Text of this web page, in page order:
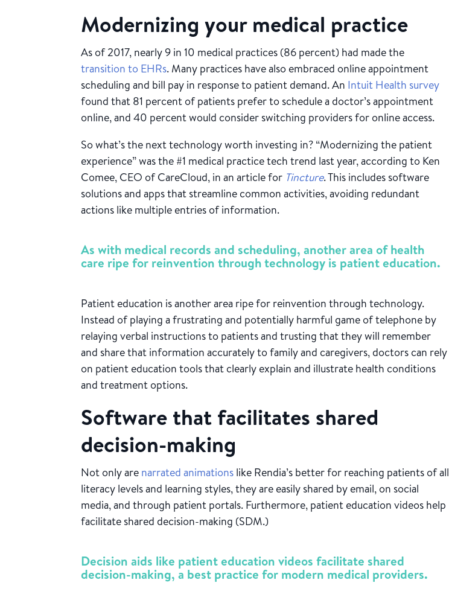
Modernizing your medical practice
As of 2017, nearly 9 in 10 medical practices (86 percent) had made the
transition to EHRs. Many practices have also embraced online appointment
scheduling and bill pay in response to patient demand. An Intuit Health survey
found that 81 percent of patients prefer to schedule a doctor’s appointment
online, and 40 percent would consider switching providers for online access.
So what’s the next technology worth investing in? “Modernizing the patient
experience” was the #1 medical practice tech trend last year, according to Ken
Comee, CEO of CareCloud, in an article for Tincture. This includes software
solutions and apps that streamline common activities, avoiding redundant
actions like multiple entries of information.
As with medical records and scheduling, another area of health
care ripe for reinvention through technology is patient education.
Patient education is another area ripe for reinvention through technology.
Instead of playing a frustrating and potentially harmful game of telephone by
relaying verbal instructions to patients and trusting that they will remember
and share that information accurately to family and caregivers, doctors can rely
on patient education tools that clearly explain and illustrate health conditions
and treatment options.
Software that facilitates shared
decision-making
Not only are narrated animations like Rendia’s better for reaching patients of all
literacy levels and learning styles, they are easily shared by email, on social
media, and through patient portals. Furthermore, patient education videos help
facilitate shared decision-making (SDM.)
Decision aids like patient education videos facilitate shared
decision-making, a best practice for modern medical providers.